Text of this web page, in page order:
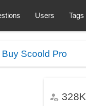
Users Tags
Buy Scoold Pro
328K